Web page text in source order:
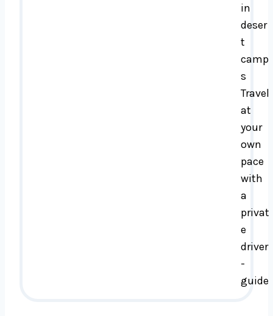
in
deser
t
camp
s
Travel
at
your
own
pace
with
a
privat
e
driver
-
guide